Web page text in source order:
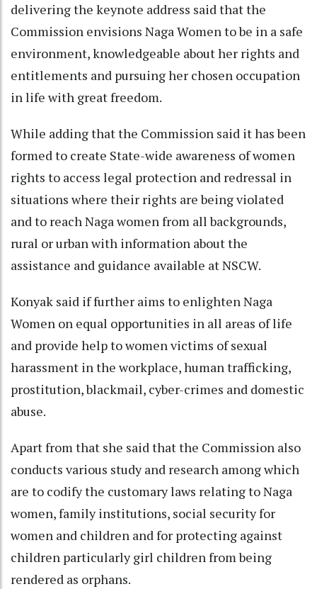
delivering the keynote address said that the
Commission envisions Naga Women to be in a safe
environment, knowledgeable about her rights and
entitlements and pursuing her chosen occupation
in life with great freedom.
While adding that the Commission said it has been
formed to create State-wide awareness of women
rights to access legal protection and redressal in
situations where their rights are being violated
and to reach Naga women from all backgrounds,
rural or urban with information about the
assistance and guidance available at NSCW.
Konyak said if further aims to enlighten Naga
Women on equal opportunities in all areas of life
and provide help to women victims of sexual
harassment in the workplace, human trafficking,
prostitution, blackmail, cyber-crimes and domestic
abuse.
Apart from that she said that the Commission also
conducts various study and research among which
are to codify the customary laws relating to Naga
women, family institutions, social security for
women and children and for protecting against
children particularly girl children from being
rendered as orphans.